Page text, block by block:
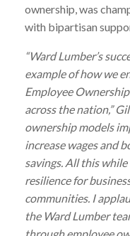
ownership, was
with bipartisan
“Ward Lumber’s
example of how we
Employee
across the nation,”
ownership models
increase wages and
savings. All this
resilience for
communities. I
the Ward Lumber
through employee